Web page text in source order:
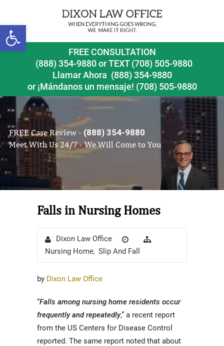
Open toolbar
FREE CONSULTATION
(888) 354-9880orTEXT (708) 505-9880
Llamar Ahora (888) 354-9880
or ¡Mándanos un mensaje! (708) 505-9880
FREE Case Review - (888) 354-9880
Meet With Us 24/7 - We Will Come to You
Falls in Nursing Homes
AuthorDixon Law Office
Posted
on
Nursing Home, Slip And Fall
by Dixon Law Office
“Falls among nursing home residents occur
frequently and repeatedly,” a recent report
from the US Centers for Disease Control
reported. The same report noted that about